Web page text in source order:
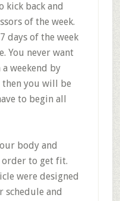
kick back and
of the week.
days of the week
You never want
weekend by
you will be
to begin all
body and
to get fit.
were designed
schedule and